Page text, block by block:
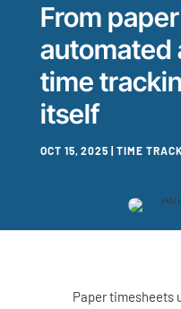
From
automated
time
itself
OCT 15, 2025 |TIME
Paper timesheets